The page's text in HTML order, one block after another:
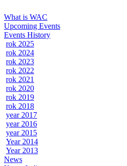
What is WAC
Upcoming Events
Events History
rok 2025
rok 2024
rok 2023
rok 2022
rok 2021
rok 2020
rok 2019
rok 2018
year 2017
year 2016
year 2015
Year 2014
Year 2013
News